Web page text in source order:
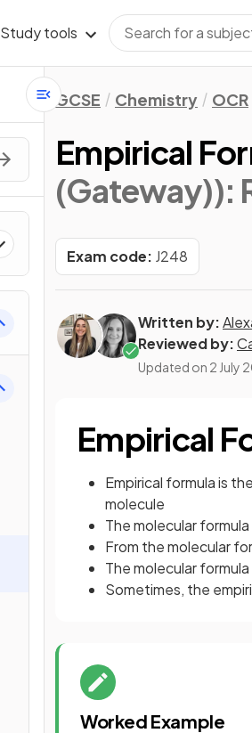
Study tools
GCSE Chemistry OCR
Empirical
(Gateway)):
Exam code: J248
Written by:
Reviewed by:
Updated on 2 July
Empirical
Empirical formula is the
molecule
The molecular
From the molecular
The molecular
Sometimes, the
Worked Example